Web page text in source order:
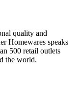
quality and
Homewares speaks
500 retail outlets
the world.